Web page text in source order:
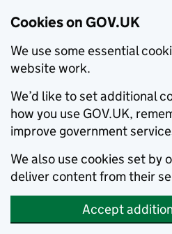
Cookies on GOV.UK
We use some essential
website work.
We’d like to set additional
how you use GOV.UK,
improve government
We also use cookies set by
deliver content from their
Accept